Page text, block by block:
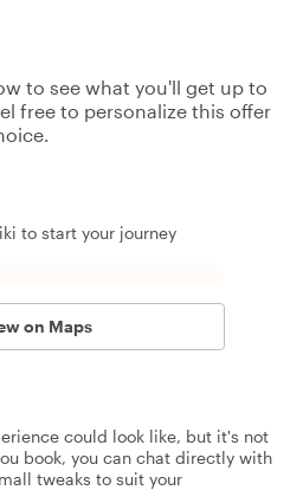
to see what you'll get up to
free to personalize this offer
to start your journey
on Maps
could look like, but it's not
book, you can chat directly with
tweaks to suit your